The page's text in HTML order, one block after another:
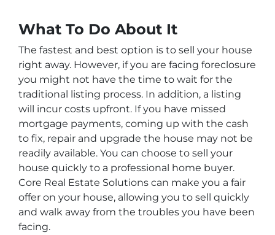
What To Do About It
The fastest and best option is to sell your house
right away. However, if you are facing foreclosure
you might not have the time to wait for the
traditional listing process. In addition, a listing
will incur costs upfront. If you have missed
mortgage payments, coming up with the cash
to fix, repair and upgrade the house may not be
readily available. You can choose to sell your
house quickly to a professional home buyer.
Core Real Estate Solutions can make you a fair
offer on your house, allowing you to sell quickly
and walk away from the troubles you have been
facing.